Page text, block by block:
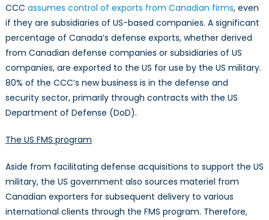
CCC assumes control of exports from Canadian firms, even
if they are subsidiaries of US-based companies. A significant
percentage of Canada’s defense exports, whether derived
from Canadian defense companies or subsidiaries of US
companies, are exported to the US for use by the US military.
80% of the CCC’s new business is in the defense and
security sector, primarily through contracts with the US
Department of Defense (DoD).
The US FMS program
Aside from facilitating defense acquisitions to support the US
military, the US government also sources materiel from
Canadian exporters for subsequent delivery to various
international clients through the FMS program. Therefore,